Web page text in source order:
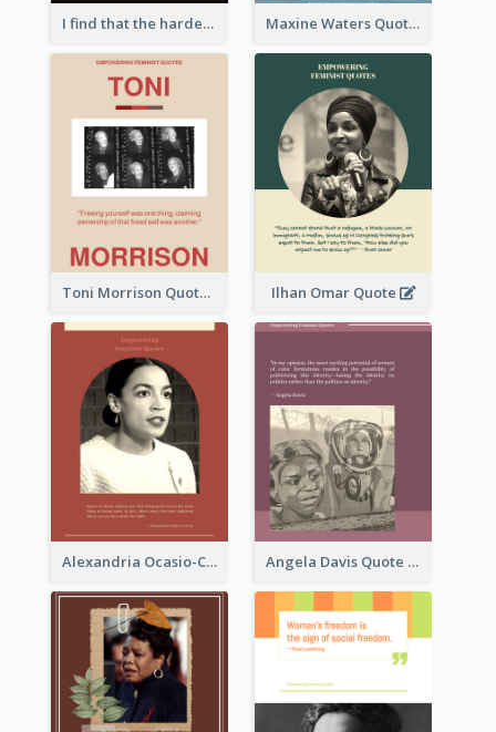
I find that the harder I work, the more luck I seem to have. - Thomas Jefferson Maxine Waters Quote
Toni Morrison Quote Ilhan Omar Quote
Alexandria Ocasio-Cortez Quote Angela Davis Quote